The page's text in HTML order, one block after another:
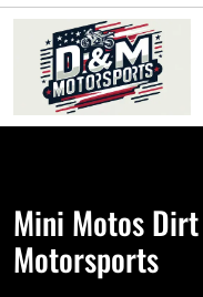
Mini Motos
Motorsports